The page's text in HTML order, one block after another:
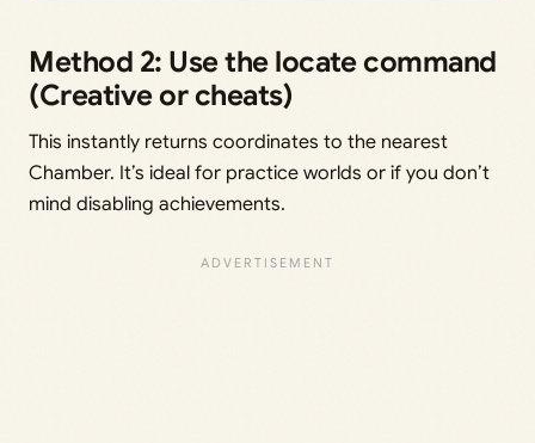
Method 2: Use the locate command
(Creative or cheats)
This instantly returns coordinates to the nearest
Chamber. It’s ideal for practice worlds or if you don’t
mind disabling achievements.